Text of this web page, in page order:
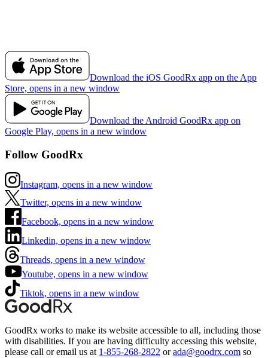
Download the iOS GoodRx app on the App
Store, opens in a new window
Download the Android GoodRx app on
Google Play, opens in a new window
Follow GoodRx
Instagram, opens in a new window
Twitter, opens in a new window
Facebook, opens in a new window
Linkedin, opens in a new window
Threads, opens in a new window
Youtube, opens in a new window
Tiktok, opens in a new window
GoodRx works to make its website accessible to all, including those
with disabilities. If you are having difficulty accessing this website,
please call or email us at 1-855-268-2822 or ada@goodrx.com so